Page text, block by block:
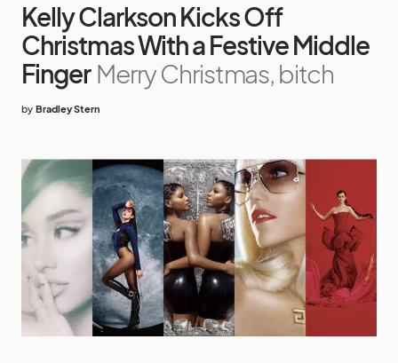
Kelly Clarkson Kicks Off
Christmas With a Festive Middle
Finger Merry Christmas, bitch
by Bradley Stern